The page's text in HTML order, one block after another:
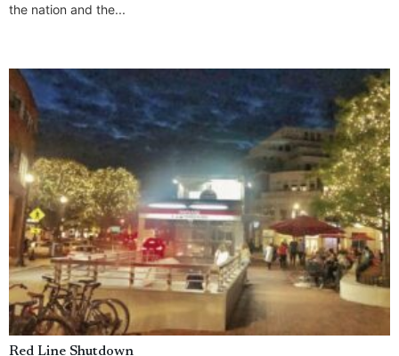
the nation and the...
Red Line Shutdown